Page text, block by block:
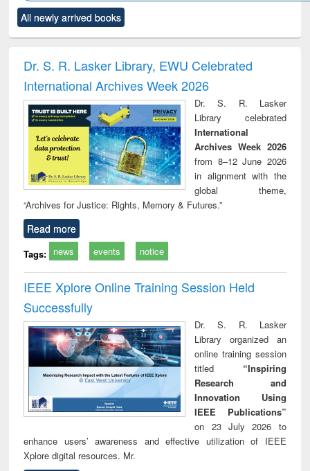
to see
content):
Title (Click to see
original content):
and report writing
: a practical
approach to
business &
technical
communication
treatment and
reuse
All newly arrived books
Dr. S. R. Lasker Library, EWU Celebrated
International Archives Week 2026
Dr. S. R. Lasker
Library celebrated
International
Archives Week 2026
from 8–12 June 2026
in alignment with the
global theme,
“Archives for Justice: Rights, Memory & Futures.”
Read more
Tags: news events notice
IEEE Xplore Online Training Session Held
Successfully
Dr. S. R. Lasker
Library organized an
online training session
titled “Inspiring
Research and
Innovation Using
IEEE Publications”
on 23 July 2026 to
enhance users’ awareness and effective utilization of IEEE
Xplore digital resources. Mr.